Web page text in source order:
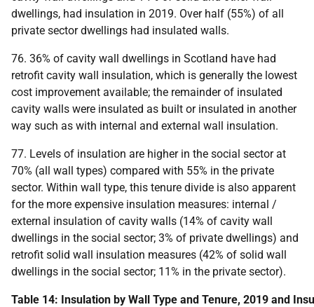
dwellings, had insulation in 2019. Over half (55%) of all
private sector dwellings had insulated walls.
76. 36% of cavity wall dwellings in Scotland have had
retrofit cavity wall insulation, which is generally the lowest
cost improvement available; the remainder of insulated
cavity walls were insulated as built or insulated in another
way such as with internal and external wall insulation.
77. Levels of insulation are higher in the social sector at
70% (all wall types) compared with 55% in the private
sector. Within wall type, this tenure divide is also apparent
for the more expensive insulation measures: internal /
external insulation of cavity walls (14% of cavity wall
dwellings in the social sector; 3% of private dwellings) and
retrofit solid wall insulation measures (42% of solid wall
dwellings in the social sector; 11% in the private sector).
Table 14: Insulation by Wall Type and Tenure, 2019 and